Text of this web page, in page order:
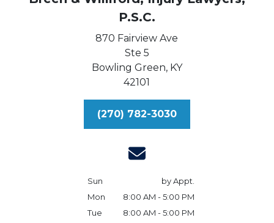
P.S.C.
870 Fairview Ave
Ste 5
Bowling Green, KY
42101
(270) 782-3030
Sun
by Appt.
Mon
8:00 AM - 5:00 PM
Tue
8:00 AM - 5:00 PM